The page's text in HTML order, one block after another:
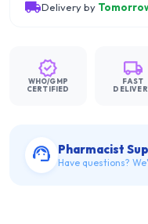
Delivery by
WHO/GMP
CERTIFIED
FAST
Pharmacist
Have questions?